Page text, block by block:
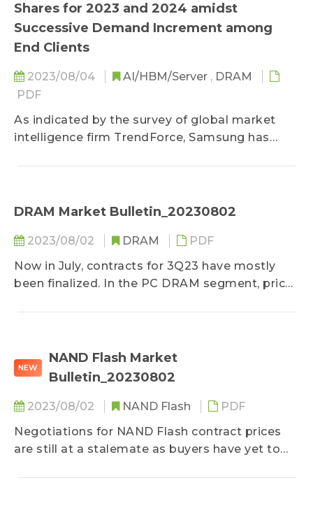
Shares for 2023 and 2024 amidst
Successive Demand Increment among
End Clients
2023/08/04 AI/HBM/Server , DRAM
PDF
As indicated by the survey of global market
intelligence firm TrendForce, Samsung has
DRAM Market Bulletin_20230802
2023/08/02 DRAM
PDF
Now in July, contracts for 3Q23 have mostly
been finalized. In the PC DRAM segment, prices
NEW
NAND Flash Market
Bulletin_20230802
2023/08/02 NAND Flash
PDF
Negotiations for NAND Flash contract prices
are still at a stalemate as buyers have yet to